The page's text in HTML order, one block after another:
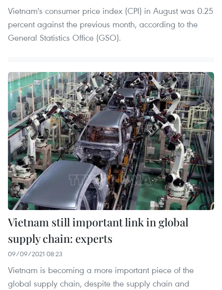
Vietnam's consumer price index (CPI) in August was 0.25
percent against the previous month, according to the
General Statistics Office (GSO).
Vietnam still important link in global
supply chain: experts
09/09/2021 08:23
Vietnam is becoming a more important piece of the
global supply chain, despite the supply chain and